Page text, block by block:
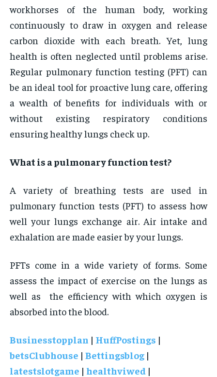
workhorses of the human body, working
continuously to draw in oxygen and release
carbon dioxide with each breath. Yet, lung
health is often neglected until problems arise.
Regular pulmonary function testing (PFT) can
be an ideal tool for proactive lung care, offering
a wealth of benefits for individuals with or
without existing respiratory conditions
ensuring healthy lungs check up.
What is a pulmonary function test?
A variety of breathing tests are used in
pulmonary function tests (PFT) to assess how
well your lungs exchange air. Air intake and
exhalation are made easier by your lungs.
PFTs come in a wide variety of forms. Some
assess the impact of exercise on the lungs as
well as the efficiency with which oxygen is
absorbed into the blood.
Businesstopplan | HuffPostings |
betsClubhouse | Bettingsblog |
latestslotgame | healthviwed |